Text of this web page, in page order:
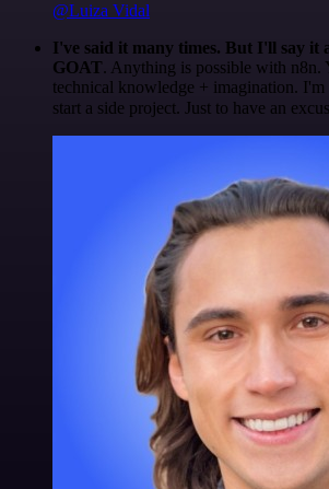
@Luiza Vidal
I've said it many times. But I'll say it
GOAT. Anything is possible with n8n.
technical knowledge + imagination.
start a side project. Just to have an